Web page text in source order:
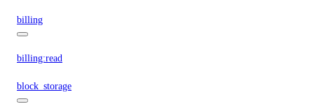
billing
billing:read
block_storage